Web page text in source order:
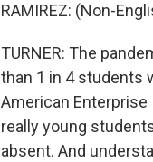
RAMIREZ: (Non-
TURNER: The
than 1 in 4 students
American
really young
absent. And